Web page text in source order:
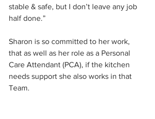
stable & safe, but I don’t leave any job
half done.”
Sharon is so committed to her work,
that as well as her role as a Personal
Care Attendant (PCA), if the kitchen
needs support she also works in that
Team.